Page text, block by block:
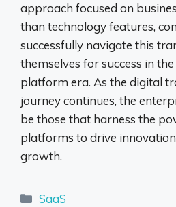
approach focused on
than technology features,
successfully navigate this
themselves for success in
platform era. As the digital
journey continues, the
be those that harness the
platforms to drive
growth.
Categories
SaaS